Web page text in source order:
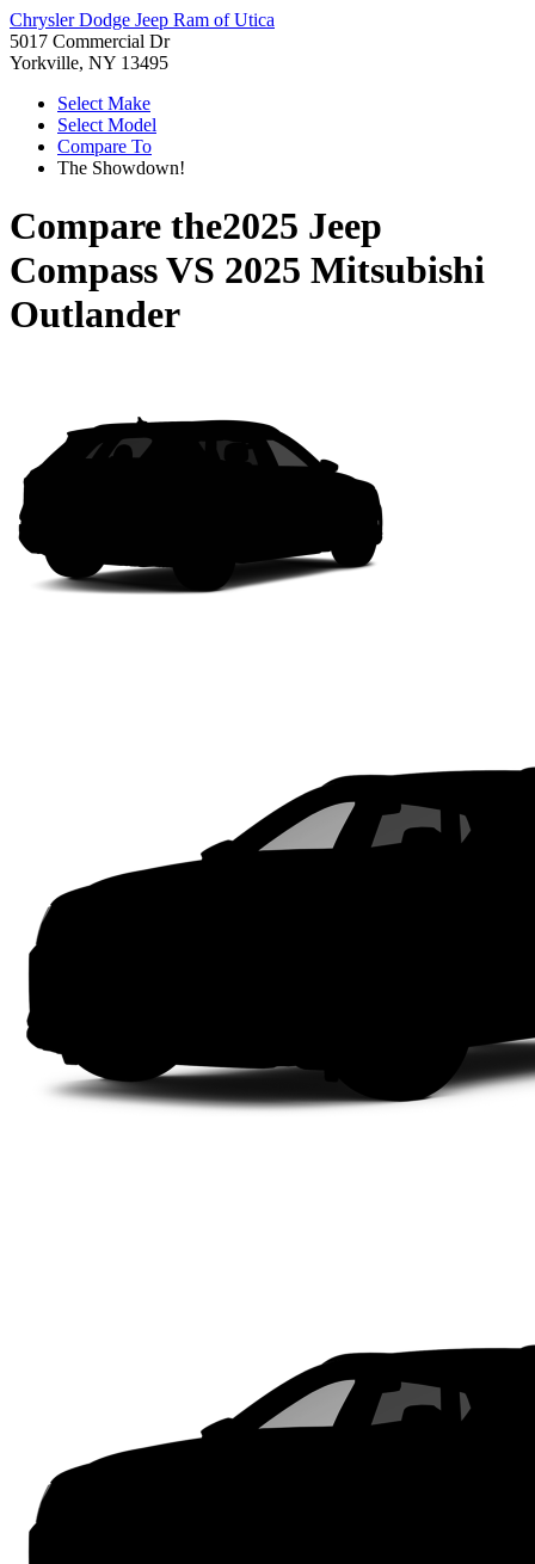
Chrysler Dodge Jeep Ram of Utica
5017 Commercial Dr
Yorkville, NY 13495
Select Make
Select Model
Compare To
The Showdown!
Compare the2025 Jeep
CompassVS 2025 Mitsubishi
Outlander